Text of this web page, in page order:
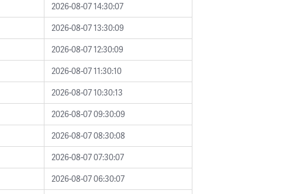
2026-08-07 14:30:07
2026-08-07 13:30:09
2026-08-07 12:30:09
2026-08-07 11:30:10
2026-08-07 10:30:13
2026-08-07 09:30:09
2026-08-07 08:30:08
2026-08-07 07:30:07
2026-08-07 06:30:07